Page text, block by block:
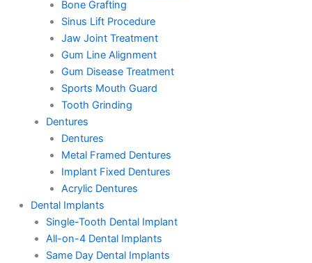
Bone Grafting
Sinus Lift Procedure
Jaw Joint Treatment
Gum Line Alignment
Gum Disease Treatment
Sports Mouth Guard
Tooth Grinding
Dentures
Dentures
Metal Framed Dentures
Implant Fixed Dentures
Acrylic Dentures
Dental Implants
Single-Tooth Dental Implant
All-on-4 Dental Implants
Same Day Dental Implants